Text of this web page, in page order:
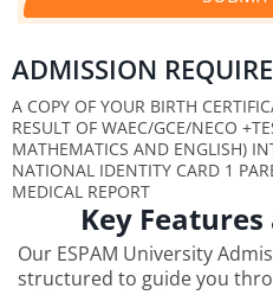
ADMISSION
A COPY OF YOUR BIRTH
RESULT OF WAEC/GCE/NECO
MATHEMATICS AND ENGLISH)
NATIONAL IDENTITY CARD 1
MEDICAL REPORT
Key
Our ESPAM University
structured to guide you